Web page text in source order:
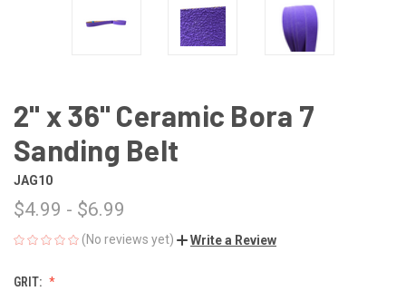
2" x 36" Ceramic Bora 7
Sanding Belt
JAG10
$4.99 - $6.99
(No reviews yet) Write a Review
GRIT: